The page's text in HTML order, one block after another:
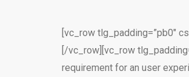
[vc_row tlg_padding=”pb0″
[/vc_row][vc_row
requirement for an user